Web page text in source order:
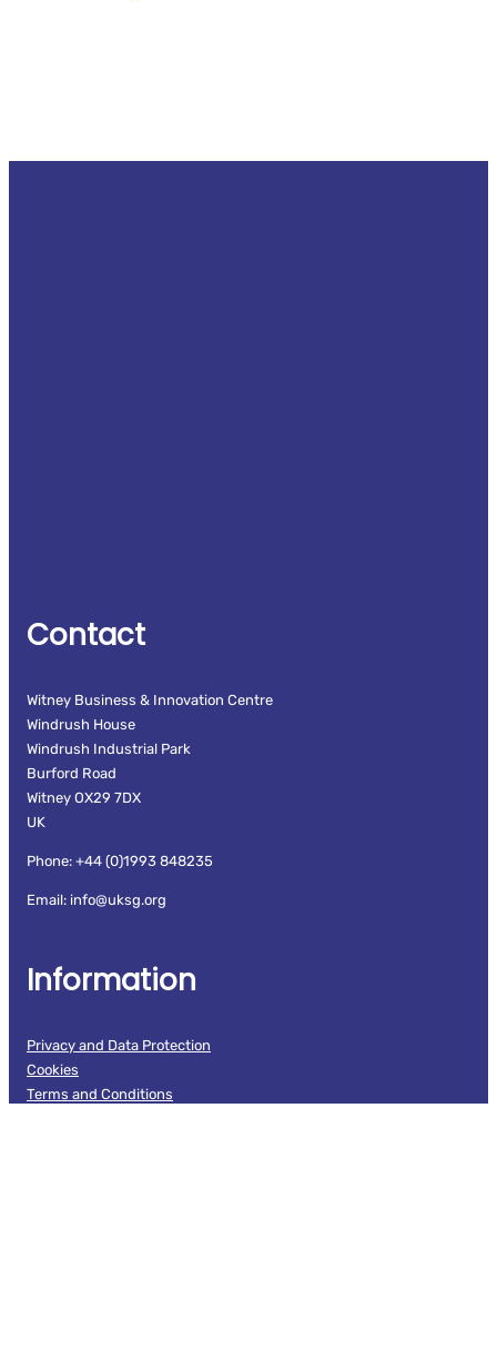
Contact
Witney Business & Innovation Centre
Windrush House
Windrush Industrial Park
Burford Road
Witney OX29 7DX
UK
Phone: +44 (0)1993 848235
Email: info@uksg.org
Information
Privacy and Data Protection
Cookies
Terms and Conditions